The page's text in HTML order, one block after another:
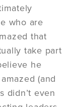
who are
that
take part
he
(and
didn’t even